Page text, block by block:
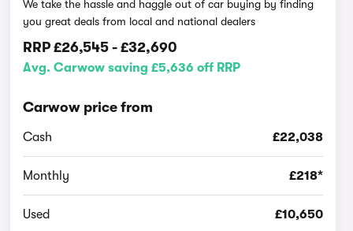
We take the hassle and haggle out of car buying by finding
you great deals from local and national dealers
RRP£26,545 -£32,690
Avg. Carwow saving £5,636 off RRP
Carwow price from
Cash £22,038
Monthly £218*
Used £10,650